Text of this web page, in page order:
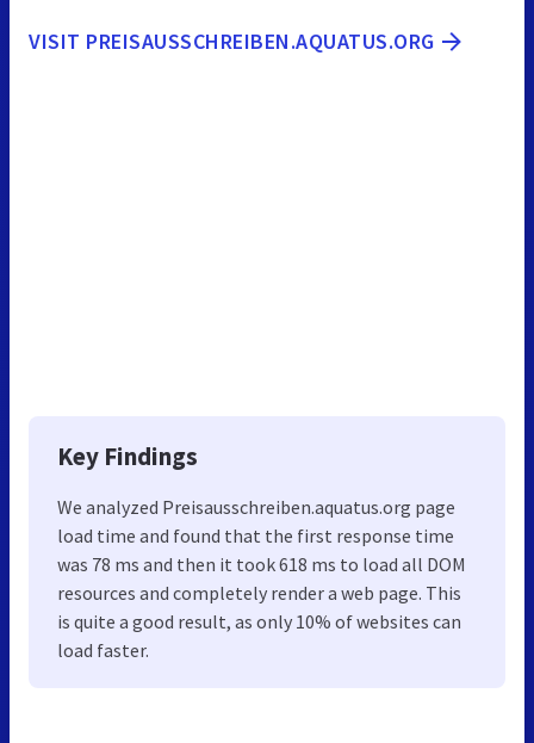
VISIT PREISAUSSCHREIBEN.AQUATUS.ORG
Key Findings
We analyzed Preisausschreiben.aquatus.org page
load time and found that the first response time
was 78 ms and then it took 618 ms to load all DOM
resources and completely render a web page. This
is quite a good result, as only 10% of websites can
load faster.